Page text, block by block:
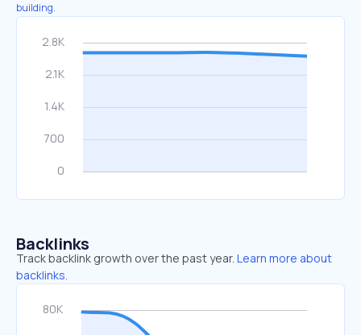
building.
Backlinks
Track backlink growth over the past year. Learn more about
backlinks.